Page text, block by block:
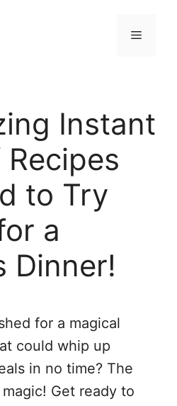
Menu
Instant
to Try
a
Dinner!
for a magical
could whip up
in no time? The
Get ready to